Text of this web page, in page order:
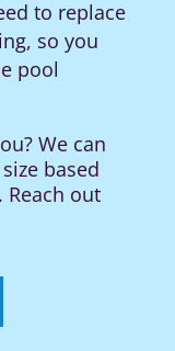
to replace
so you
pool
We can
based
Reach out